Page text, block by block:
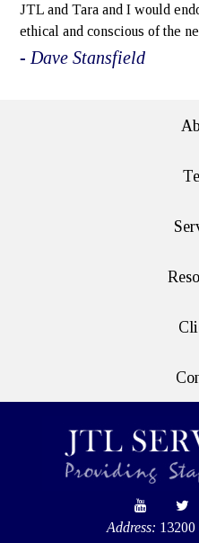
JTL and Tara and I would
ethical and conscious of the
- Dave Stansfield
Address: